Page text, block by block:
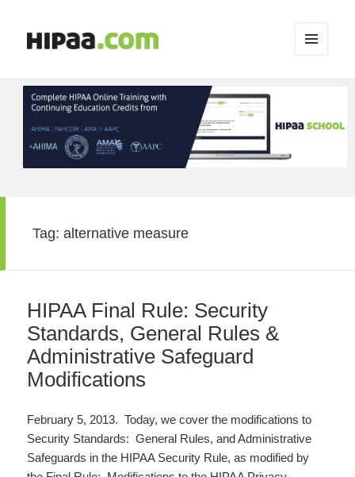
WIDGETS
Tag:alternative measure
HIPAA Final Rule: Security
Standards, General Rules &
Administrative Safeguard
Modifications
February 5, 2013. Today, we cover the modifications to
Security Standards: General Rules, and Administrative
Safeguards in the HIPAA Security Rule, as modified by